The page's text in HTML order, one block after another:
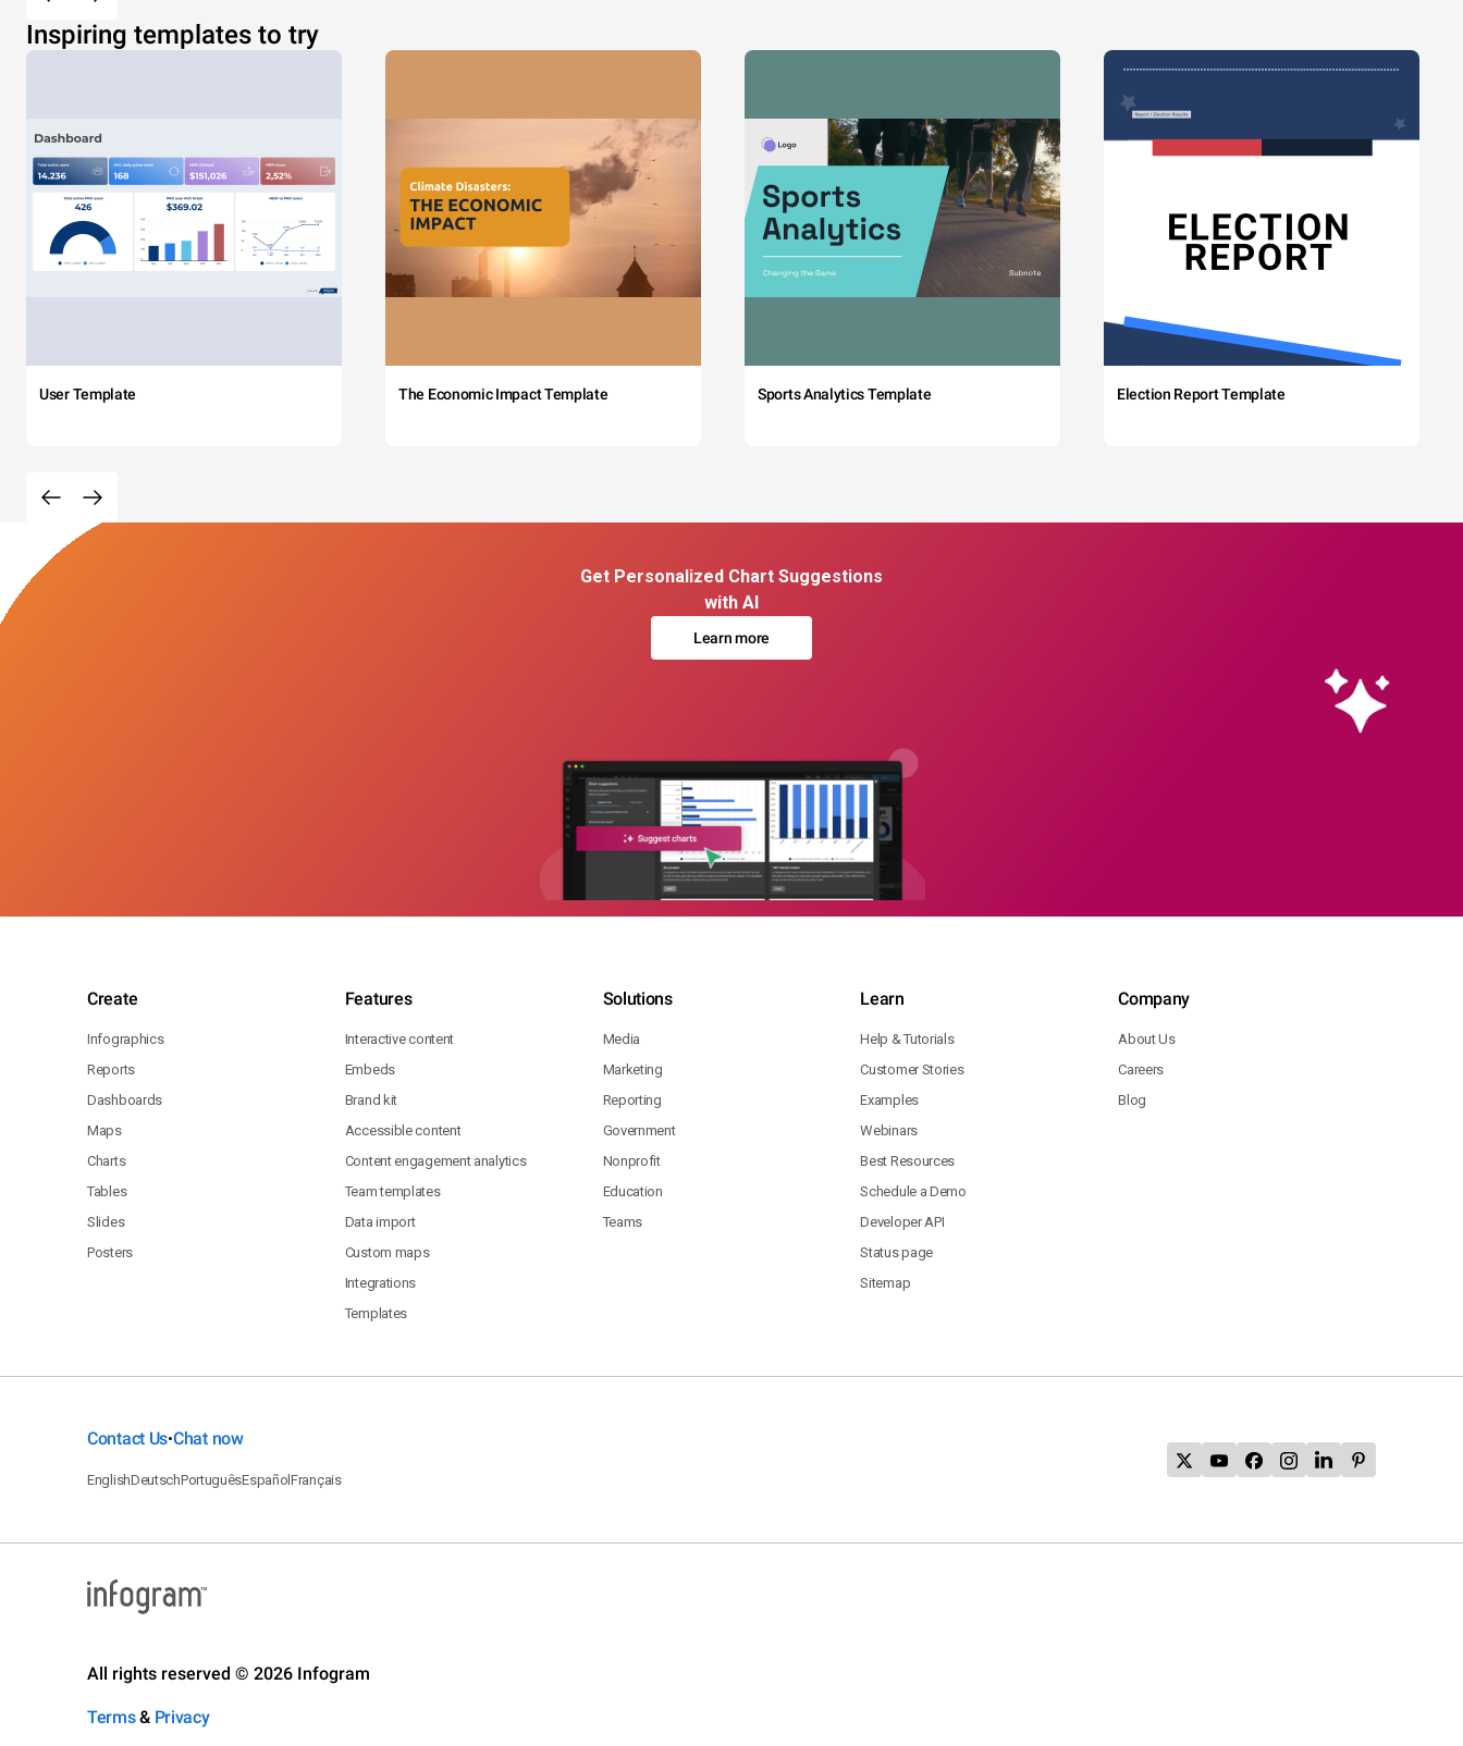
Inspiring templates to try
User Template The Economic Impact Template Sports Analytics Template Election Report Template
Get Personalized Chart Suggestions
with AI
Learn more
Create
Infographics
Reports
Dashboards
Maps
Charts
Tables
Slides
Posters
Features
Interactive content
Embeds
Brand kit
Accessible content
Content engagement analytics
Team templates
Data import
Custom maps
Integrations
Templates
Solutions
Media
Marketing
Reporting
Government
Nonprofit
Education
Teams
Learn
Help & Tutorials
Customer Stories
Examples
Webinars
Best Resources
Schedule a Demo
Developer API
Status page
Sitemap
Company
About Us
Careers
Blog
Contact Us•Chat now
EnglishDeutschPortuguêsEspañolFrançais
All rights reserved © 2026 Infogram
Terms& Privacy